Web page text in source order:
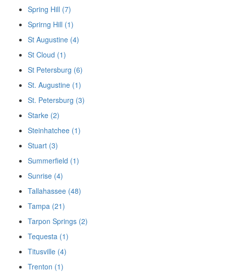
Spring Hill (7)
Sprirng Hill (1)
St Augustine (4)
St Cloud (1)
St Petersburg (6)
St. Augustine (1)
St. Petersburg (3)
Starke (2)
Steinhatchee (1)
Stuart (3)
Summerfield (1)
Sunrise (4)
Tallahassee (48)
Tampa (21)
Tarpon Springs (2)
Tequesta (1)
Titusville (4)
Trenton (1)